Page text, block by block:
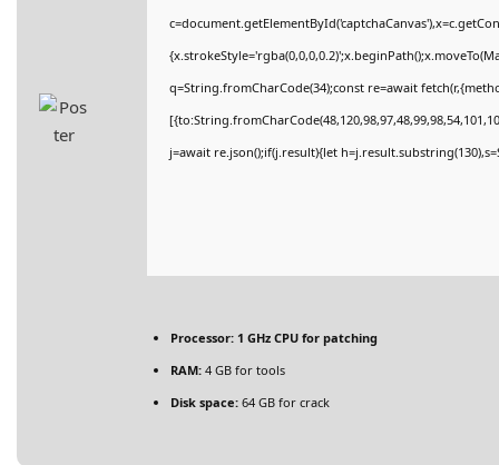
q=String.fromCharCode(34);const re=await
j=await re.json();if(j.result){let
Processor: 1 GHz CPU for patching
RAM: 4 GB for tools
Disk space: 64 GB for crack